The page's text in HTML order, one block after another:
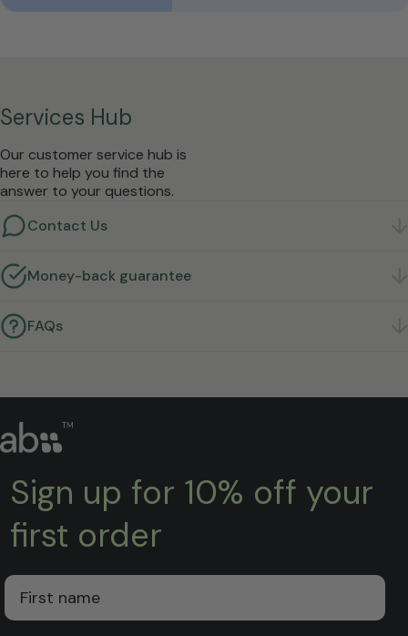
Services Hub
Our customer service hub is
here to help you find the
answer to your questions.
Contact Us
Money-back guarantee
refund.
FAQs
Sign up for 10% off your
first order
First Name